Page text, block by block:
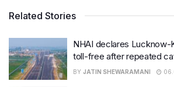
Related Stories
NHAI declares Lucknow-
toll-free after repeated
BY JATIN SHEWARAMANI